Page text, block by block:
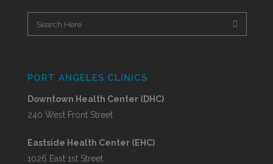
PORT ANGELES CLINICS
Downtown Health Center (DHC)
240 West Front Street
Eastside Health Center (EHC)
1026 East 1st Street